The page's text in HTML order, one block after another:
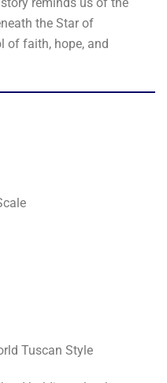
the Star of
of faith, hope, and
Tuscan Style